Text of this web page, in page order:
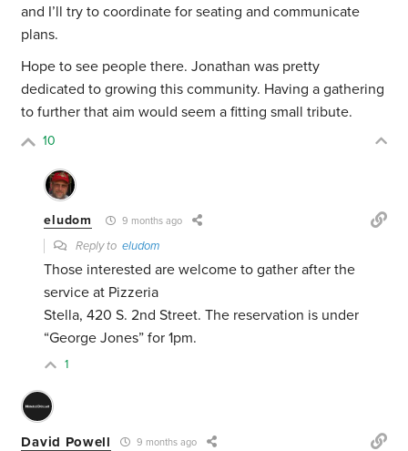
and I’ll try to coordinate for seating and communicate
plans.
Hope to see people there. Jonathan was pretty
dedicated to growing this community. Having a gathering
to further that aim would seem a fitting small tribute.
10
eludom 9 months ago
Reply toeludom
Those interested are welcome to gather after the
service at Pizzeria
Stella, 420 S. 2nd Street. The reservation is under
“George Jones” for 1pm.
1
David Powell 9 months ago